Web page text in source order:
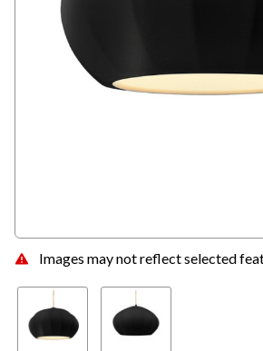
Images may not reflect selected